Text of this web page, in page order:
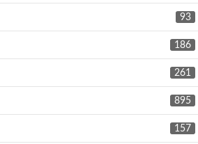
93
186
261
895
157